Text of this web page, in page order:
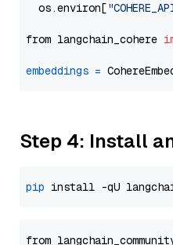
  os.environ[
from langchain_cohere
embeddings =
Step 4: Install
pip
from